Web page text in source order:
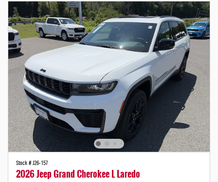
Stock # J26-157
2026 Jeep Grand Cherokee L Laredo